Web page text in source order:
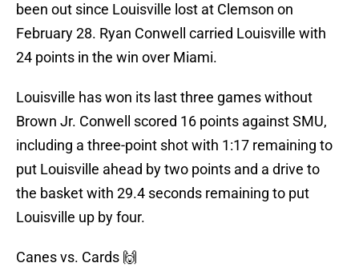
been out since Louisville lost at Clemson on
February 28. Ryan Conwell carried Louisville with
24 points in the win over Miami.
Louisville has won its last three games without
Brown Jr. Conwell scored 16 points against SMU,
including a three-point shot with 1:17 remaining to
put Louisville ahead by two points and a drive to
the basket with 29.4 seconds remaining to put
Louisville up by four.
Canes vs. Cards 🙌